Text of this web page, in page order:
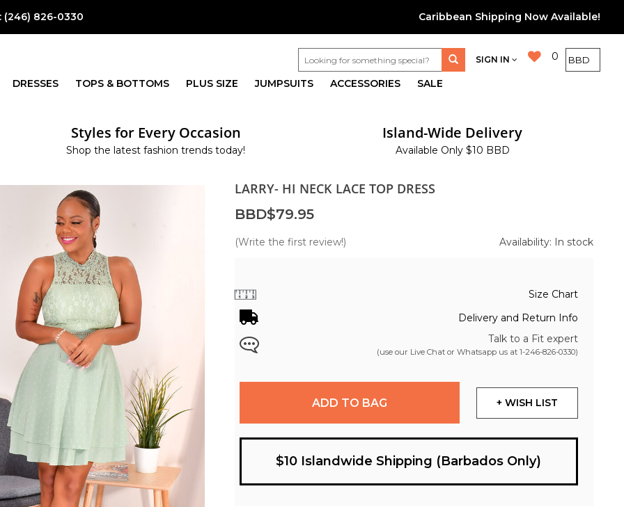
(246) 826-0330 Caribbean Shipping Now Available!
0
SIGN IN
DRESSES TOPS & BOTTOMS PLUS SIZE JUMPSUITS ACCESSORIES SALE
Styles for Every Occasion
Shop the latest fashion trends today!
Island-Wide Delivery
Available Only $10 BBD
LARRY- HI NECK LACE TOP DRESS
BBD$79.95
(Write the first review!) Availability: In stock
Size Chart
Delivery and Return Info
Talk to a Fit expert
(use our Live Chat or Whatsapp us at 1-246-826-0330)
ADD TO BAG + WISH LIST
$10 Islandwide Shipping (Barbados Only)